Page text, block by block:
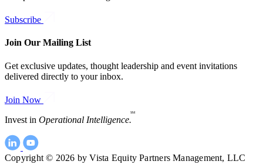
Subscribe
Join Our Mailing List
Get exclusive updates, thought leadership and event invitations
delivered directly to your inbox.
Join Now
Invest in Operational Intelligence.
SM
Copyright © 2026 by Vista Equity Partners Management, LLC